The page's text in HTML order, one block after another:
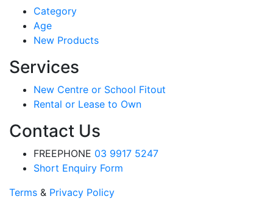
Category
Age
New Products
Services
New Centre or School Fitout
Rental or Lease to Own
Contact Us
FREEPHONE 03 9917 5247
Short Enquiry Form
Terms & Privacy Policy